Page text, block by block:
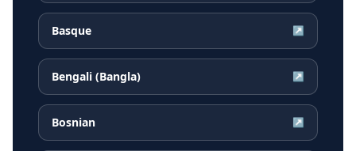
Basque ↗
Bengali (Bangla) ↗
Bosnian ↗